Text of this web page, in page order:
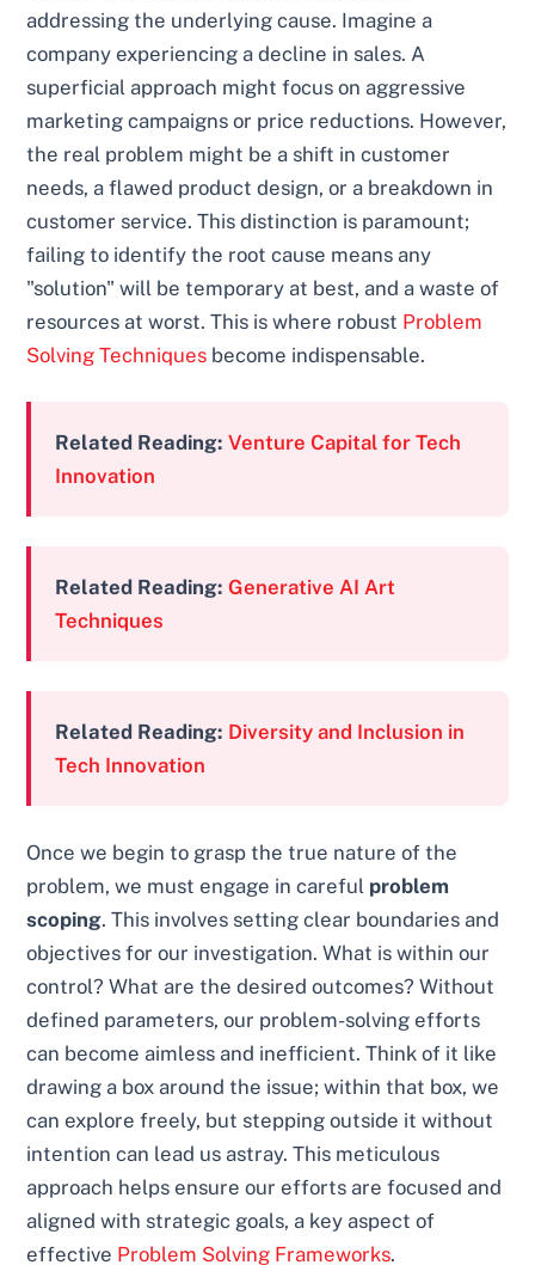
addressing the underlying cause. Imagine a
company experiencing a decline in sales. A
superficial approach might focus on aggressive
marketing campaigns or price reductions. However,
the real problem might be a shift in customer
needs, a flawed product design, or a breakdown in
customer service. This distinction is paramount;
failing to identify the root cause means any
"solution" will be temporary at best, and a waste of
resources at worst. This is where robust Problem
Solving Techniques become indispensable.
Related Reading: Venture Capital for Tech
Innovation
Related Reading: Generative AI Art
Techniques
Related Reading: Diversity and Inclusion in
Tech Innovation
Once we begin to grasp the true nature of the
problem, we must engage in careful problem
scoping. This involves setting clear boundaries and
objectives for our investigation. What is within our
control? What are the desired outcomes? Without
defined parameters, our problem-solving efforts
can become aimless and inefficient. Think of it like
drawing a box around the issue; within that box, we
can explore freely, but stepping outside it without
intention can lead us astray. This meticulous
approach helps ensure our efforts are focused and
aligned with strategic goals, a key aspect of
effective Problem Solving Frameworks.